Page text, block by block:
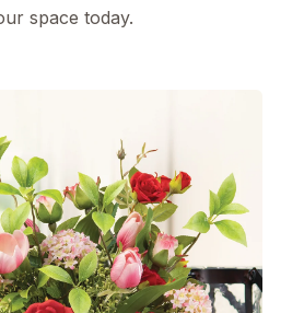
space today.